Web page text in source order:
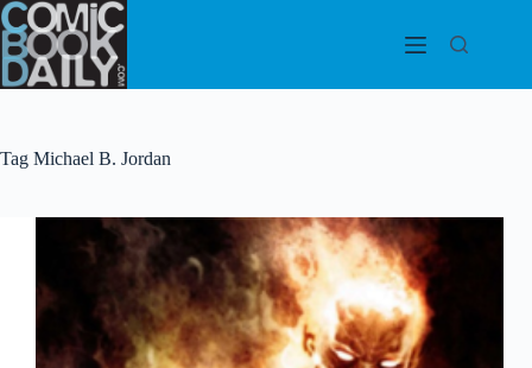
Skip
to
content
Tag Michael B. Jordan